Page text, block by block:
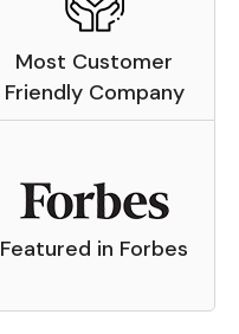
Most Customer
Friendly Company
Featured in Forbes